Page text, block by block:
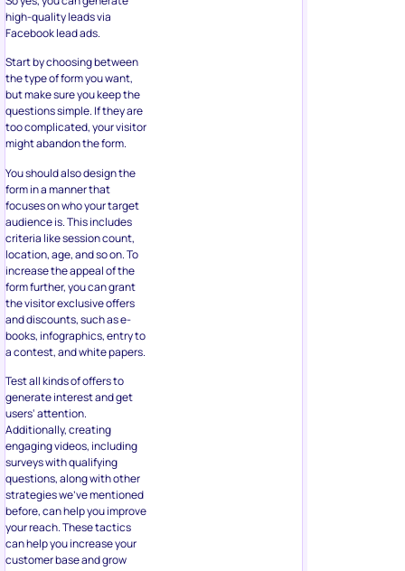
You should also design the
form in a manner that
focuses on who your target
audience is. This includes
criteria like session count,
location, age, and so on. To
increase the appeal of the
form further, you can grant
the visitor exclusive offers
books, infographics, entry to
a contest, and white papers.
Test all kinds of offers to
generate interest and get
users‘ attention.
Additionally, creating
engaging videos, including
surveys with qualifying
questions, along with other
strategies we’ve mentioned
before, can help you improve
your reach. These tactics
can help you increase your
customer base and grow
your business in the long run.
Facebook’s powerful
targeting capabilities will
lock in higher quality leads as
well that will be more likely to
convert into new clients and
customers.
About the Author